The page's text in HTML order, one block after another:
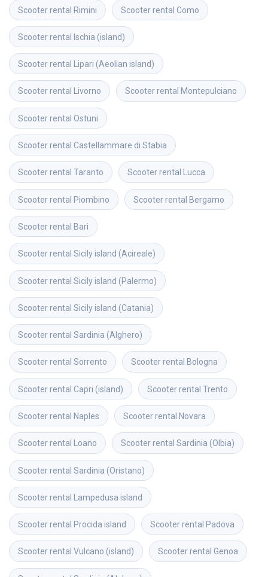
Scooter rental Rimini Scooter rental Como
Scooter rental Ischia (island)
Scooter rental Lipari (Aeolian island)
Scooter rental Livorno Scooter rental Montepulciano
Scooter rental Ostuni
Scooter rental Castellammare di Stabia
Scooter rental Taranto Scooter rental Lucca
Scooter rental Piombino Scooter rental Bergamo
Scooter rental Bari
Scooter rental Sicily island (Acireale)
Scooter rental Sicily island (Palermo)
Scooter rental Sicily island (Catania)
Scooter rental Sardinia (Alghero)
Scooter rental Sorrento Scooter rental Bologna
Scooter rental Capri (island) Scooter rental Trento
Scooter rental Naples Scooter rental Novara
Scooter rental Loano Scooter rental Sardinia (Olbia)
Scooter rental Sardinia (Oristano)
Scooter rental Lampedusa island
Scooter rental Procida island Scooter rental Padova
Scooter rental Vulcano (island) Scooter rental Genoa